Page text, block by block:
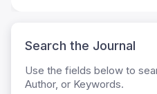
Search the Journal
Use the fields below to
Author, or Keywords.